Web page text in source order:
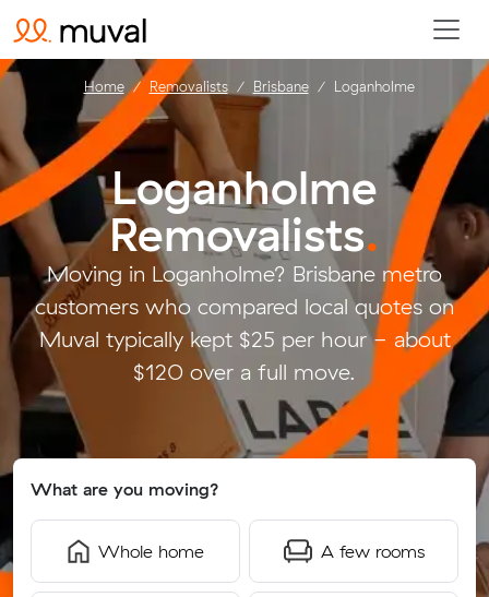
Loganholme
Removalists.
Moving in Loganholme? Brisbane metro
customers who compared local quotes on
Muval typically kept $25 per hour - about
$120 over a full move.
What are you moving?
Whole home A few rooms
Home Removalists Brisbane Loganholme